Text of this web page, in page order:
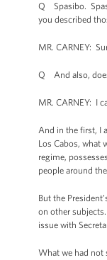
Q Spasibo.
you described
MR. CARNEY:
Q And also,
MR. CARNEY: I
And in the first, I
Los Cabos, what
regime,
people around
But the
on other
issue with
What we had not